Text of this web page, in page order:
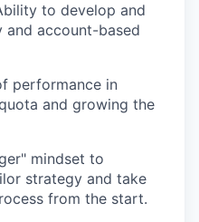
to develop and
account-based
performance in
and growing the
mindset to
strategy and take
from the start.